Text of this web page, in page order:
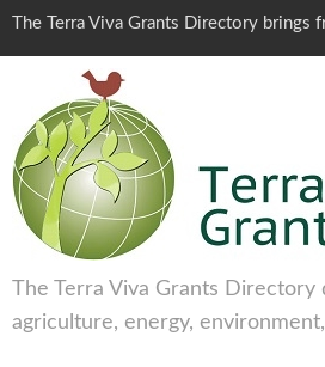
The Terra Viva Grants Directory
The Terra Viva Grants
agriculture, energy,